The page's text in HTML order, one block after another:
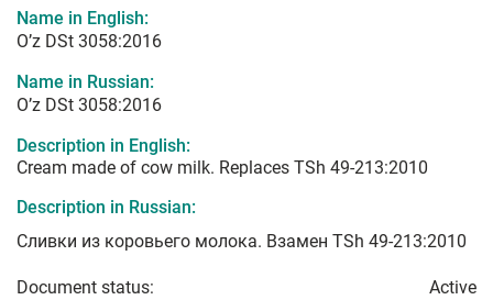
Name in English:
O’z DSt 3058:2016
Name in Russian:
O’z DSt 3058:2016
Description in English:
Cream made of cow milk. Replaces TSh 49-213:2010
Description in Russian:
Сливки из коровьего молока. Взамен TSh 49-213:2010
Document status: Active